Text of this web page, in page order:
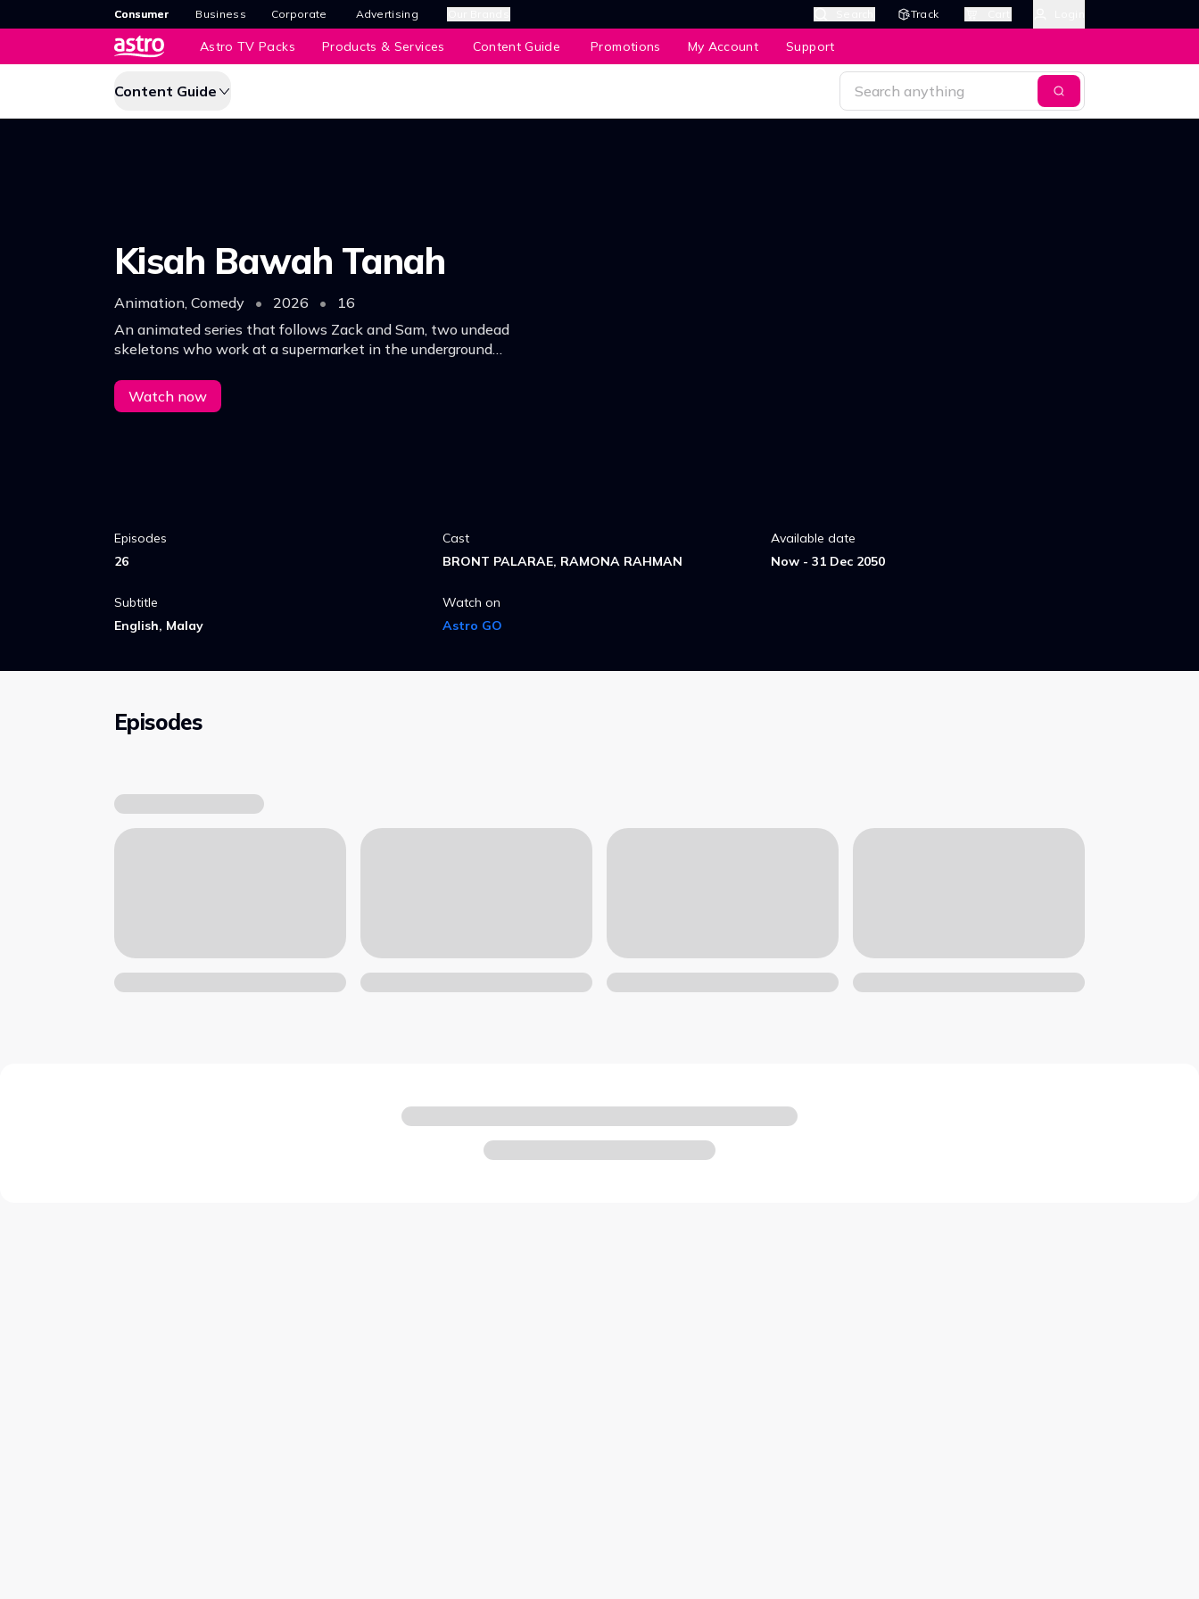
Consumer Business Corporate Advertising Track
Astro TV Packs Products & Services Content Guide Promotions My Account Support
Content Guide
Kisah Bawah Tanah
Animation, Comedy • 2026 •
16
An animated series that follows Zack and Sam, two undead
skeletons who work at a supermarket in the underground
Watch now
Episodes
26
Cast
BRONT PALARAE, RAMONA RAHMAN
Available date
Now - 31 Dec 2050
Subtitle
English, Malay
Watch on
Astro GO
Episodes